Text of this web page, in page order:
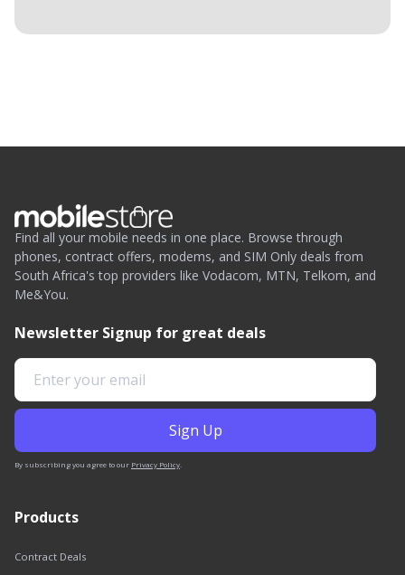
Find all your mobile needs in one place. Browse through
phones, contract offers, modems, and SIM Only deals from
South Africa's top providers like Vodacom, MTN, Telkom, and
Me&You.
Newsletter Signup for great deals
By subscribing you agree to our Privacy Policy
Products
Contract Deals